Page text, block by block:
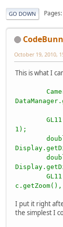
GO DOWN Pages
October 19, 2010,
This is what I
1);
double
double
I put it right
the simplest I